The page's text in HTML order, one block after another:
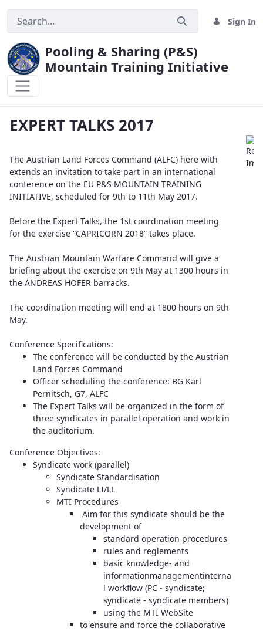
Sign In
Pooling & Sharing (P&S)
Mountain Training Initiative
EXPERT TALKS 2017
The Austrian Land Forces Command (ALFC) here with
extends an invitation to take part in an international
conference on the EU P&S MOUNTAIN TRAINING
INITIATIVE, scheduled for 9th to 11th May 2017.
Before the Expert Talks, the 1st coordination meeting
for the exercise “CAPRICORN 2018” takes place.
The Austrian Mountain Warfare Command will give a
briefing about the exercise on 9th May at 1300 hours in
the ANDREAS HOFER barracks.
The coordination meeting will end at 1800 hours on 9th
May.
Conference Specifications:
The conference will be conducted by the Austrian
Land Forces Command
Officer scheduling the conference: BG Karl
Pernitsch, G7, ALFC
The Expert Talks will be organized in the form of
three syndicates in parallel operation and work in
the auditorium.
Conference Objectives:
Syndicate work (parallel)
Syndicate Standardisation
Syndicate LI/LL
MTI Procedures
Aim for this syndicate should be the
development of
standard operation procedures
rules and reglements
basic knowledge- and
informationmanagementinterna
l workflow (PC - syndicate;
syndicate - syndicate members)
using the MTI WebSite
to ensure and force the collaborative